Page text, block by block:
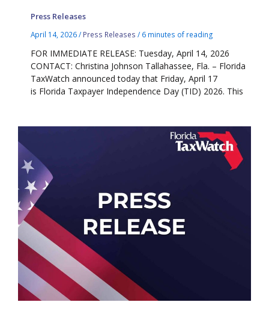
Press Releases
April 14, 2026/ Press Releases / 6 minutes of reading
FOR IMMEDIATE RELEASE: Tuesday, April 14, 2026
CONTACT: Christina Johnson Tallahassee, Fla. – Florida
TaxWatch announced today that Friday, April 17
is Florida Taxpayer Independence Day (TID) 2026. This